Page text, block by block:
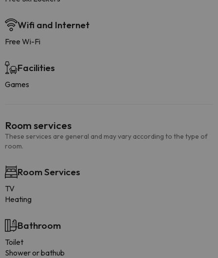
Wifi and Internet
Free Wi-Fi
Facilities
Games
Room services
These services are general and may vary according to the type of
room.
Room Services
TV
Heating
Bathroom
Toilet
Shower or bathub